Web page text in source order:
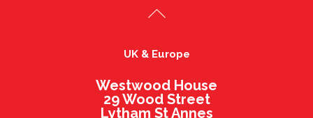
UK & Europe
Westwood House
29 Wood Street
Lytham St Annes